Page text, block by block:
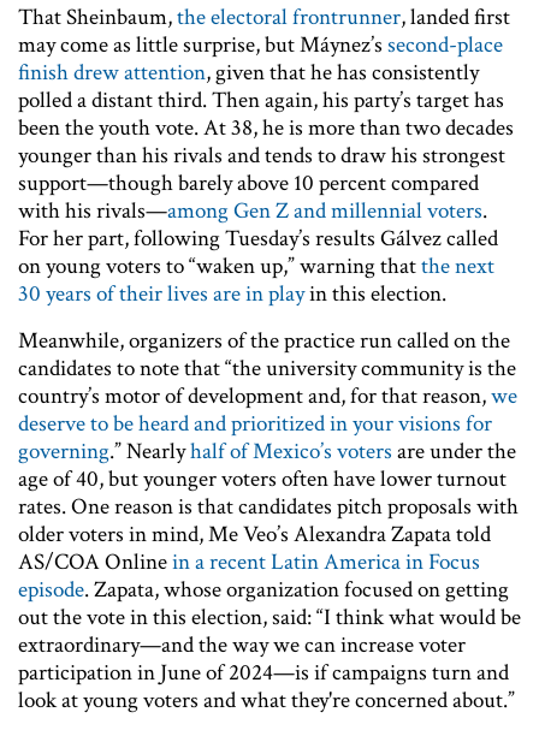
That Sheinbaum,the electoral frontrunner, landed first
may come as little surprise, but Máynez’s second-place
finish drew attention, given that he has consistently
polled a distant third. Then again, his party’s target has
been the youth vote. At 38, he is more than two decades
younger than his rivals and tends to draw his strongest
support—though barely above 10 percent compared
with his rivals—among Gen Z and millennial voters.
For her part, following Tuesday’s results Gálvez called
on young voters to “waken up,” warning thatthe next
30 years of their lives are in playin this election.
Meanwhile, organizers of the practice run called on the
candidates to note that “the university community is the
country’s motor of development and, for that reason,we
deserve to be heard and prioritized in your visions for
governing.” Nearlyhalf of Mexico’s voters are under the
age of 40, but younger voters often have lower turnout
rates. One reason is that candidates pitch proposals with
older voters in mind, Me Veo’s Alexandra Zapata told
AS/COA Onlinein a recent Latin America in Focus
episode. Zapata, whose organization focused on getting
out the vote in this election, said: “I think what would be
extraordinary—and the way we can increase voter
participation in June of 2024—is if campaigns turn and
look at young voters and what they're concerned about.”